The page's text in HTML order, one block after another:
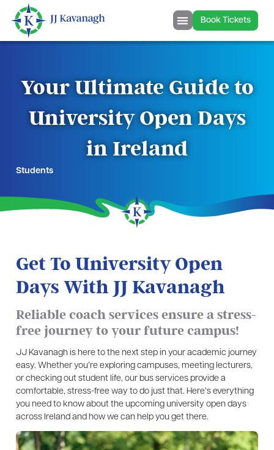
Book Tickets
Your Ultimate Guide to
University Open Days
in Ireland
Students
Get To University Open
Days With JJ Kavanagh
Reliable coach services ensure a stress-
free journey to your future campus!
JJ Kavanagh is here to the next step in your academic journey
easy. Whether you’re exploring campuses, meeting lecturers,
or checking out student life, our bus services provide a
comfortable, stress-free way to do just that. Here’s everything
you need to know about the upcoming university open days
across Ireland and how we can help you get there.